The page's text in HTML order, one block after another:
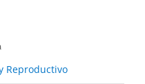
Reproductivo